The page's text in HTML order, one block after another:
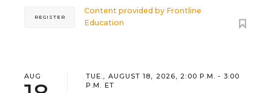
Content provided by Frontline
Education
REGISTER
AUG
TUE., AUGUST 18, 2026, 2:00 P.M. - 3:00
P.M. ET